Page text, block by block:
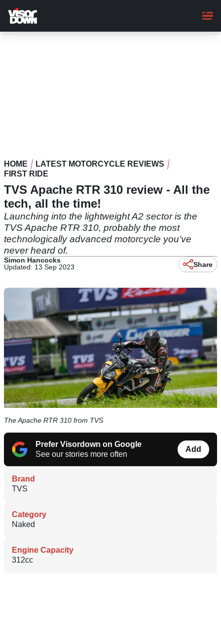
main
content
HOME
LATEST MOTORCYCLE REVIEWS
FIRST RIDE
TVS Apache RTR 310 review - All the
tech, all the time!
Launching into the lightweight A2 sector is the
TVS Apache RTR 310, probably the most
technologically advanced motorcycle you’ve
never heard of.
Simon Hancocks
Updated: 13 Sep 2023
Share
The Apache RTR 310 from TVS
Prefer Visordown on Google
See our stories more often
Add
Brand
TVS
Category
Naked
Engine Capacity
312cc